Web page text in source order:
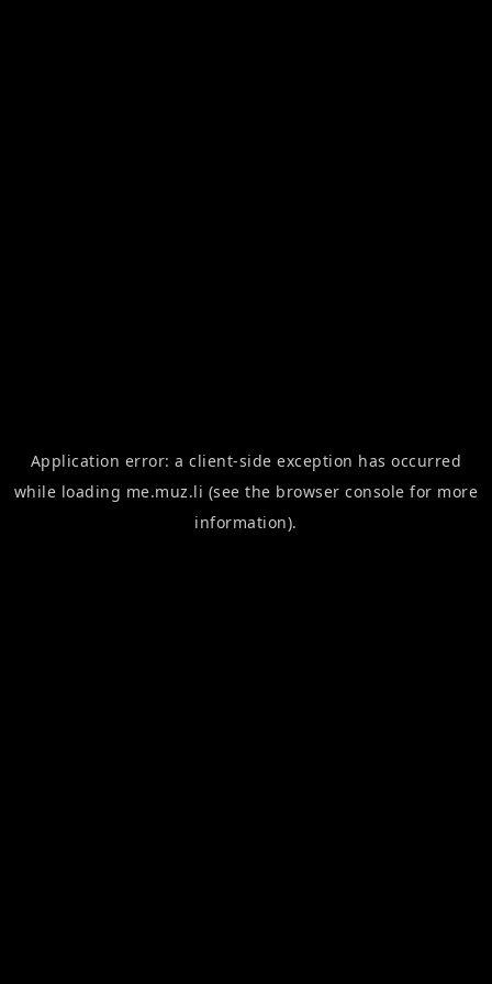
Application error: aclient-side exception has occurred
while loading me.muz.li (see the browser console for more
information).